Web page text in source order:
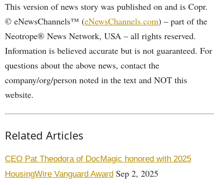
This version of news story was published on and is Copr.
© eNewsChannels™ (eNewsChannels.com) – part of the
Neotrope® News Network, USA – all rights reserved.
Information is believed accurate but is not guaranteed. For
questions about the above news, contact the
company/org/person noted in the text and NOT this
website.
Related Articles
CEO Pat Theodora of DocMagic honored with 2025
HousingWire Vanguard Award Sep 2, 2025